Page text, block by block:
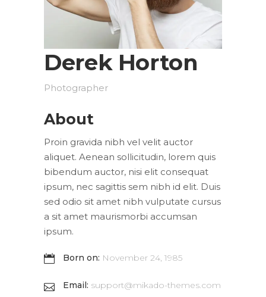
Derek Horton
Photographer
About
Proin gravida nibh vel velit auctor
aliquet. Aenean sollicitudin, lorem quis
bibendum auctor, nisi elit consequat
ipsum, nec sagittis sem nibh id elit. Duis
sed odio sit amet nibh vulputate cursus
a sit amet maurismorbi accumsan
ipsum.
Born on: November 24, 1985
Email: support@mikado-themes.com